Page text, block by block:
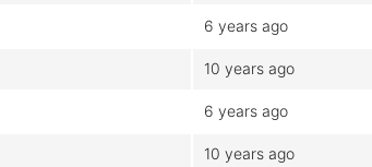
6 years ago
10 years ago
6 years ago
10 years ago